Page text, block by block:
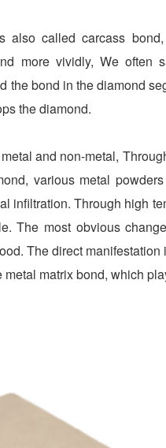
also called carcass
more vividly, We often
the bond in the diamond
the diamond.
and non-metal,
various metal
infiltration. Through high
The most obvious
The direct
matrix bond, which